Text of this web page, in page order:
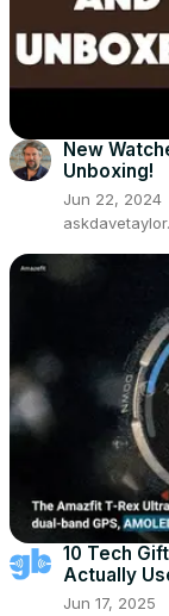
New
Unboxing!
Jun 22, 2024
10 Tech
Actually
Jun 17, 2025